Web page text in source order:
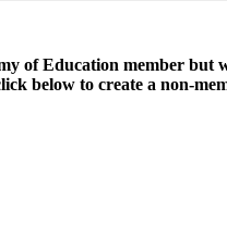
of Education member but
below to create a non-